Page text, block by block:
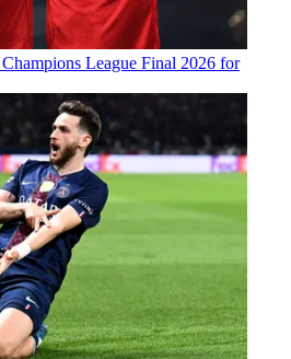
League Final 2026 for